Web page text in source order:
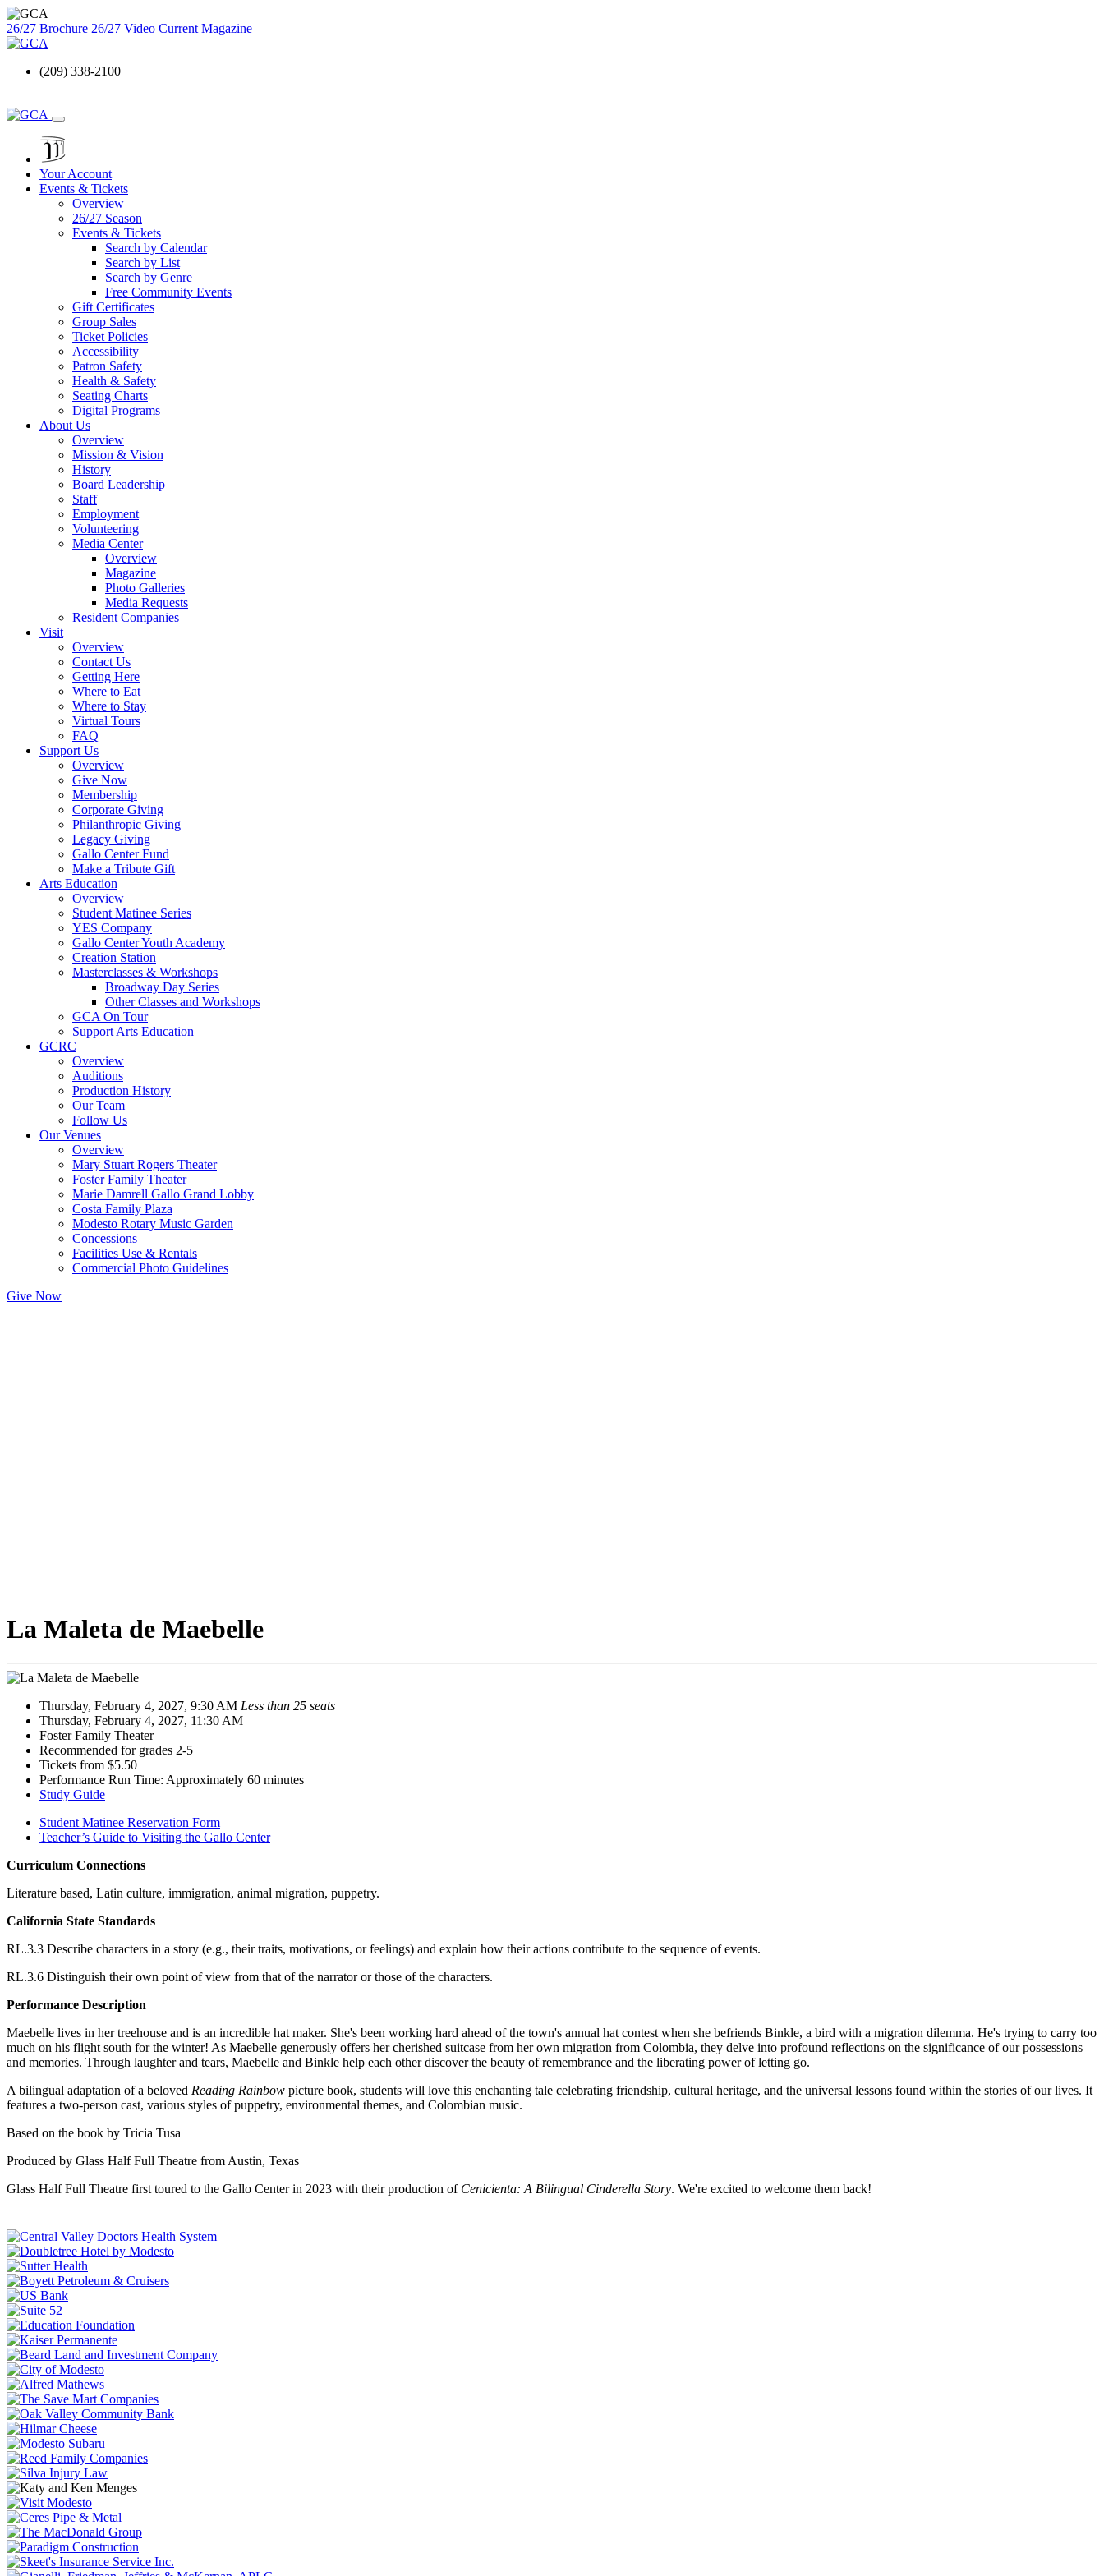
26/27 Brochure 26/27 Video Current Magazine
(209) 338-2100
Your Account
Events & Tickets
Overview
26/27 Season
Events & Tickets
Search by Calendar
Search by List
Search by Genre
Free Community Events
Gift Certificates
Group Sales
Ticket Policies
Accessibility
Patron Safety
Health & Safety
Seating Charts
Digital Programs
About Us
Overview
Mission & Vision
History
Board Leadership
Staff
Employment
Volunteering
Media Center
Overview
Magazine
Photo Galleries
Media Requests
Resident Companies
Visit
Overview
Contact Us
Getting Here
Where to Eat
Where to Stay
Virtual Tours
FAQ
Support Us
Overview
Give Now
Membership
Corporate Giving
Philanthropic Giving
Legacy Giving
Gallo Center Fund
Make a Tribute Gift
Arts Education
Overview
Student Matinee Series
YES Company
Gallo Center Youth Academy
Creation Station
Masterclasses & Workshops
Broadway Day Series
Other Classes and Workshops
GCA On Tour
Support Arts Education
GCRC
Overview
Auditions
Production History
Our Team
Follow Us
Our Venues
Overview
Mary Stuart Rogers Theater
Foster Family Theater
Marie Damrell Gallo Grand Lobby
Costa Family Plaza
Modesto Rotary Music Garden
Concessions
Facilities Use & Rentals
Commercial Photo Guidelines
Give Now
La Maleta de Maebelle
Thursday, February 4, 2027, 9:30 AM Less than 25 seats
Thursday, February 4, 2027, 11:30 AM
Foster Family Theater
Recommended for grades 2-5
Tickets from $5.50
Performance Run Time: Approximately 60 minutes
Study Guide
Student Matinee Reservation Form
Teacher’s Guide to Visiting the Gallo Center
Curriculum Connections
Literature based, Latin culture, immigration, animal migration, puppetry.
California State Standards
RL.3.3 Describe characters in a story (e.g., their traits, motivations, or feelings) and explain how their actions contribute to the sequence of events.
RL.3.6 Distinguish their own point of view from that of the narrator or those of the characters.
Performance Description
Maebelle lives in her treehouse and is an incredible hat maker. She's been working hard ahead of the town's annual hat contest when she befriends Binkle, a bird with a migration dilemma. He's trying to carry too
much on his flight south for the winter! As Maebelle generously offers her cherished suitcase from her own migration from Colombia, they delve into profound reflections on the significance of our possessions
and memories. Through laughter and tears, Maebelle and Binkle help each other discover the beauty of remembrance and the liberating power of letting go.
A bilingual adaptation of a beloved Reading Rainbow picture book, students will love this enchanting tale celebrating friendship, cultural heritage, and the universal lessons found within the stories of our lives. It
features a two-person cast, various styles of puppetry, environmental themes, and Colombian music.
Based on the book by Tricia Tusa
Produced by Glass Half Full Theatre from Austin, Texas
Glass Half Full Theatre first toured to the Gallo Center in 2023 with their production of Cenicienta: A Bilingual Cinderella Story. We're excited to welcome them back!